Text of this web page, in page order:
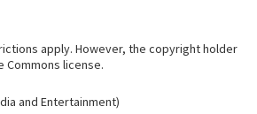
apply. However, the copyright holder
Commons license.
and Entertainment)